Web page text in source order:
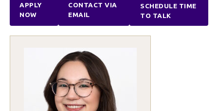
APPLY
NOW
CONTACT VIA
EMAIL
SCHEDULE TIME
TO TALK